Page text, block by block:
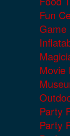
Fun
Game
Movie
Party
Party